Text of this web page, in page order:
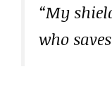
“My
who